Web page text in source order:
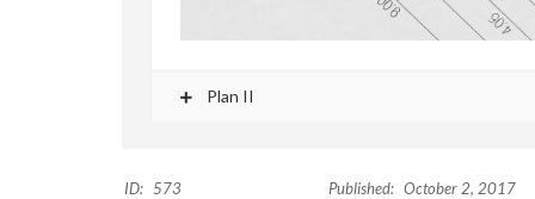
Plan II
ID: 573 Published: October 2, 2017